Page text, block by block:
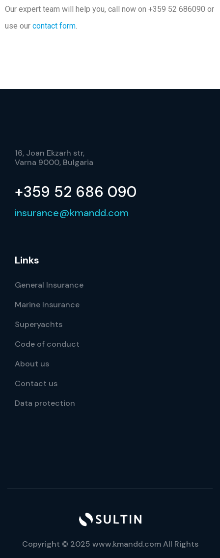
Our expert team will help you, call now on +359 52 686090 or
use our contact form.
16, Joan Ekzarh str,
Varna 9000, Bulgaria
+359 52 686 090
insurance@kmandd.com
Links
General Insurance
Marine Insurance
Superyachts
Code of conduct
About us
Contact us
Data protection
Copyright © 2025 www.kmandd.com All Rights